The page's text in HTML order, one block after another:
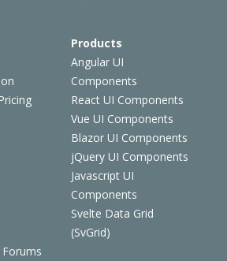
Products
Angular UI
Components
React UI Components
Vue UI Components
Blazor UI Components
jQuery UI Components
Javascript UI
Components
Svelte Data Grid
(SvGrid)
Forums